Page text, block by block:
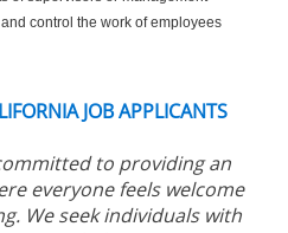
control the work of employees
JOB APPLICANTS
to providing an
everyone feels welcome
We seek individuals with